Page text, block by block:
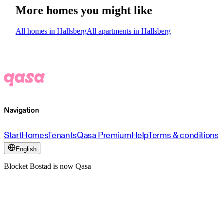
More homes you might like
All homes in HallsbergAll apartments in Hallsberg
Navigation
StartHomesTenantsQasa PremiumHelpTerms &
English
Blocket Bostad is now Qasa